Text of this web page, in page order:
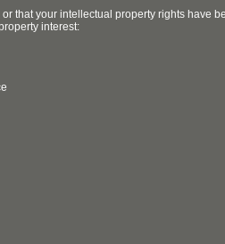
that your intellectual property rights have
interest: